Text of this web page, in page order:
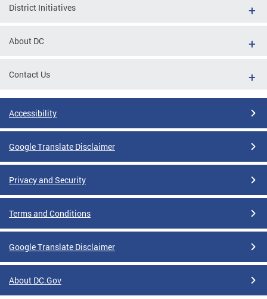
District Initiatives
About DC
Contact Us
Accessibility
Google Translate Disclaimer
Privacy and Security
Terms and Conditions
Google Translate Disclaimer
About DC.Gov